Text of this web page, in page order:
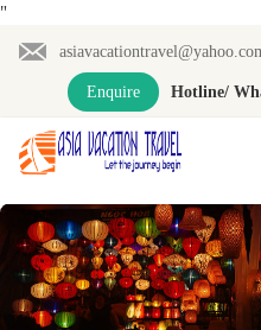
"
Enquire Hotline/